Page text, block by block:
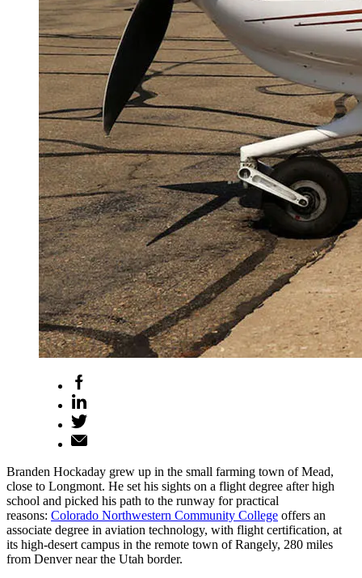
Branden Hockaday grew up in the small farming town of Mead,
close to Longmont. He set his sights on a flight degree after high
school and picked his path to the runway for practical
reasons: Colorado Northwestern Community College offers an
associate degree in aviation technology, with flight certification, at
its high-desert campus in the remote town of Rangely, 280 miles
from Denver near the Utah border.